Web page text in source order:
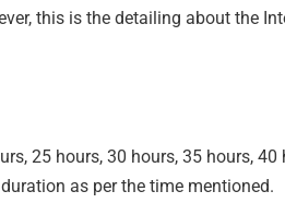
this is the detailing about the
25 hours, 30 hours, 35 hours,
as per the time mentioned.